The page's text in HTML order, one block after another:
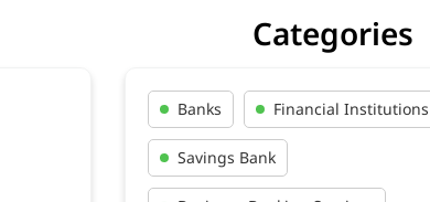
Categories
Banks Financial Institutions
Savings Bank